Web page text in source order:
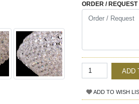
ORDER / REQUEST
ADD
ADD TO WISH